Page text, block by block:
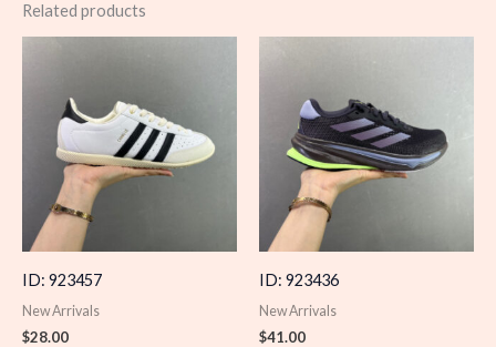
Related products
ID: 923457
New Arrivals
$28.00
ID: 923436
New Arrivals
$41.00